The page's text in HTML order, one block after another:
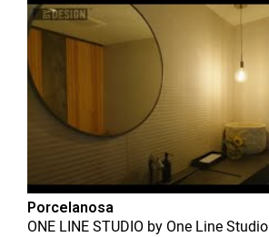
Porcelanosa
ONE LINE STUDIO by One Line Studio